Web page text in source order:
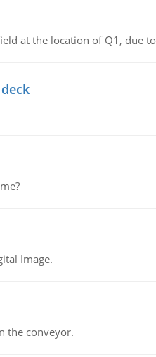
at the location of Q1, due
Image.
the conveyor.